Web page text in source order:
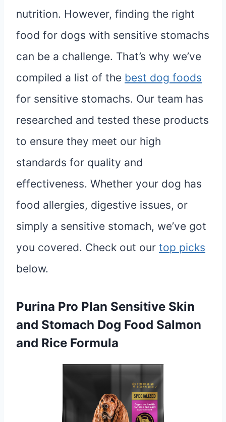
nutrition. However, finding the right
food for dogs with sensitive stomachs
can be a challenge. That’s why we’ve
compiled a list of the best dog foods
for sensitive stomachs. Our team has
researched and tested these products
to ensure they meet our high
standards for quality and
effectiveness. Whether your dog has
food allergies, digestive issues, or
simply a sensitive stomach, we’ve got
you covered. Check out our top picks
below.
Purina Pro Plan Sensitive Skin
and Stomach Dog Food Salmon
and Rice Formula